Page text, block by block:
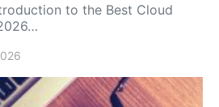
to the Best Cloud